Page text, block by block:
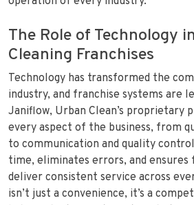
The Role of Technology
Cleaning Franchises
Technology has transformed the
industry, and franchise systems are
Janiflow, Urban Clean’s proprietary
every aspect of the business, from
to communication and quality
time, eliminates errors, and ensures
deliver consistent service across
isn’t just a convenience, it’s a